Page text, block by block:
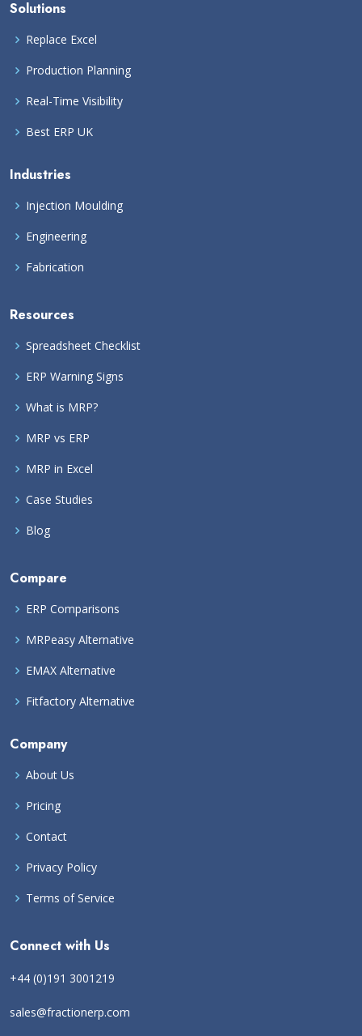
Solutions
Replace Excel
Production Planning
Real-Time Visibility
Best ERP UK
Industries
Injection Moulding
Engineering
Fabrication
Resources
Spreadsheet Checklist
ERP Warning Signs
What is MRP?
MRP vs ERP
MRP in Excel
Case Studies
Blog
Compare
ERP Comparisons
MRPeasy Alternative
EMAX Alternative
Fitfactory Alternative
Company
About Us
Pricing
Contact
Privacy Policy
Terms of Service
Connect with Us
+44 (0)191 3001219
sales@fractionerp.com